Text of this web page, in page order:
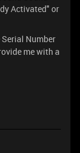
Activated" or
Number
me with a